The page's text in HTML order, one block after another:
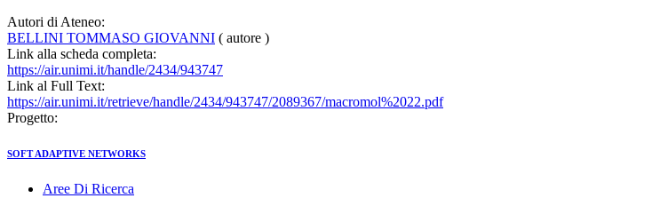
Autori di Ateneo:
BELLINI TOMMASO GIOVANNI ( autore )
Link alla scheda completa:
https://air.unimi.it/handle/2434/943747
Link al Full Text:
https://air.unimi.it/retrieve/handle/2434/943747/2089367/macromol%2022.pdf
Progetto:
SOFT ADAPTIVE NETWORKS
Aree Di Ricerca